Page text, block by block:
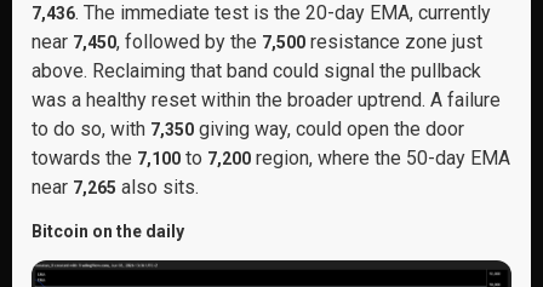
7,436. The immediate test is the 20-day EMA, currently
near 7,450, followed by the 7,500 resistance zone just
above. Reclaiming that band could signal the pullback
was a healthy reset within the broader uptrend. A failure
to do so, with 7,350 giving way, could open the door
towards the 7,100 to 7,200 region, where the 50-day EMA
near 7,265 also sits.
Bitcoin on the daily